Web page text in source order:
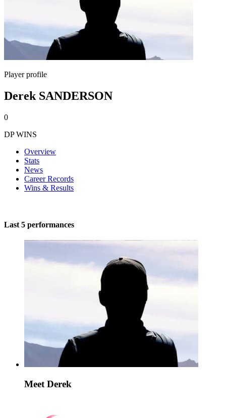
Player profile
Derek SANDERSON
0
DP WINS
Overview
Stats
News
Career Records
Wins & Results
Last 5 performances
Meet Derek